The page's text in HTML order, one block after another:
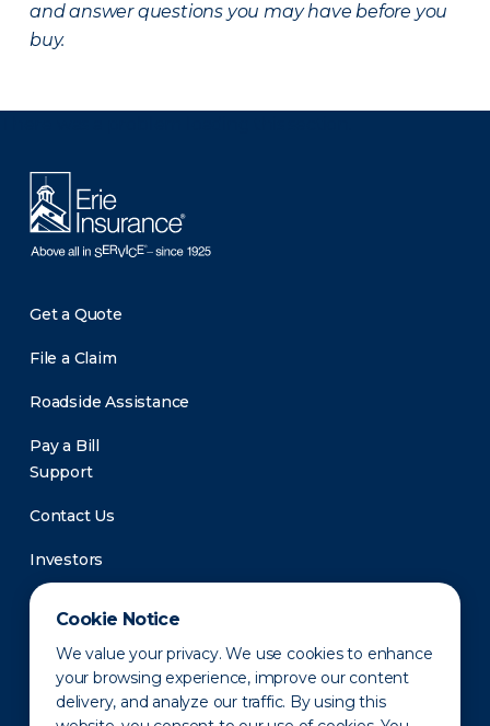
Cookie Notice
We value your privacy. We use cookies to enhance
your browsing experience, improve our content
delivery, and analyze our traffic. By using this
and answer questions you may have before you
buy.
Get a Quote
File a Claim
Roadside Assistance
Pay a Bill
Support
Contact Us
Investors
Newsroom